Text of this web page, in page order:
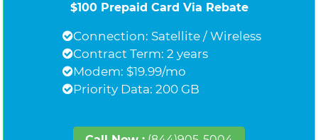
$100 Prepaid Card Via Rebate
Connection: Satellite / Wireless
Contract Term: 2 years
Modem: $19.99/mo
Priority Data: 200 GB